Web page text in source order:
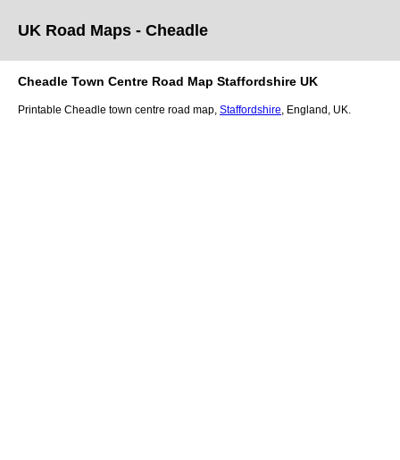
UK Road Maps - Cheadle
Cheadle Town Centre Road Map Staffordshire UK
Printable Cheadle town centre road map, Staffordshire , England, UK.